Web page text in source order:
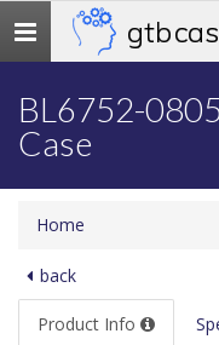
Toggle
navigation
gtb
BL6752-
Case
Home
back
Product Info